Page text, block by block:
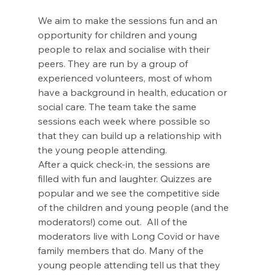
We aim to make the sessions fun and an
opportunity for children and young
people to relax and socialise with their
peers. They are run by a group of
experienced volunteers, most of whom
have a background in health, education or
social care. The team take the same
sessions each week where possible so
that they can build up a relationship with
the young people attending.
After a quick check-in, the sessions are
filled with fun and laughter. Quizzes are
popular and we see the competitive side
of the children and young people (and the
moderators!) come out.  All of the
moderators live with Long Covid or have
family members that do. Many of the
young people attending tell us that they